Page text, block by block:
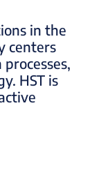
in the
centers
HST is